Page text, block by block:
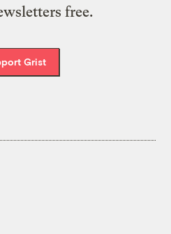
free.
Grist